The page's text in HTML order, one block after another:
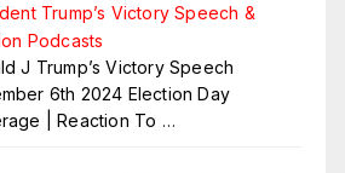
Trump’s Victory Speech &
Podcasts
J Trump’s Victory Speech
6th 2024 Election Day
| Reaction To …